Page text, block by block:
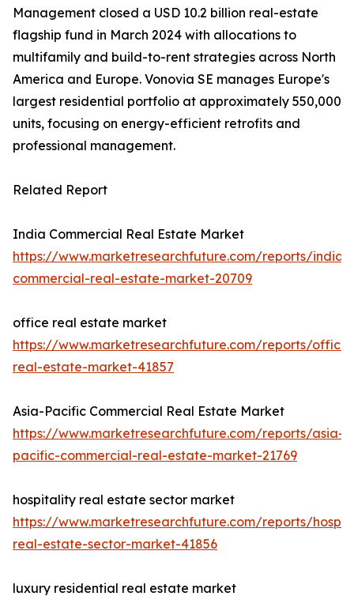
Management closed a USD 10.2 billion real-estate
flagship fund in March 2024 with allocations to
multifamily and build-to-rent strategies across North
America and Europe. Vonovia SE manages Europe's
largest residential portfolio at approximately 550,000
units, focusing on energy-efficient retrofits and
professional management.
Related Report
India Commercial Real Estate Market
https://www.marketresearchfuture.com/reports/india-
commercial-real-estate-market-20709
office real estate market
https://www.marketresearchfuture.com/reports/office-
real-estate-market-41857
Asia-Pacific Commercial Real Estate Market
https://www.marketresearchfuture.com/reports/asia-
pacific-commercial-real-estate-market-21769
hospitality real estate sector market
https://www.marketresearchfuture.com/reports/
real-estate-sector-market-41856
luxury residential real estate market